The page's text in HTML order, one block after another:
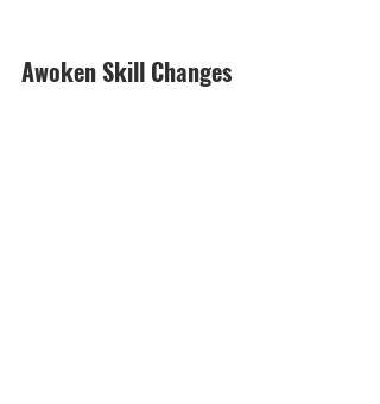
Awoken Skill Changes